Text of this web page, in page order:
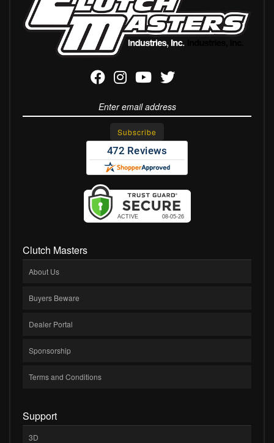
Clutch Masters
About Us
Buyers Beware
Dealer Portal
Sponsorship
Terms and Conditions
Support
3D